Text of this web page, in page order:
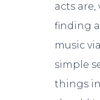
Hit enter
acts
finding
music
simple
things